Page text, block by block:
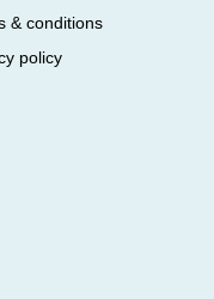
& conditions
policy